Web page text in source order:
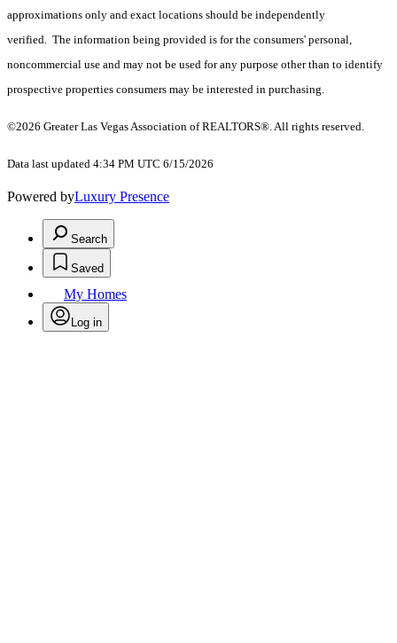
approximations only and exact locations should be independently
verified. The information being provided is for the consumers' personal,
noncommercial use and may not be used for any purpose other than to identify
prospective properties consumers may be interested in purchasing.
©2026 Greater Las Vegas Association of REALTORS®. All rights reserved.
Data last updated 4:34 PM UTC 6/15/2026
Powered byLuxury Presence
Search
Saved
My Homes
Log in